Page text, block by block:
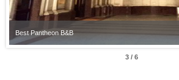
Best Pantheon B&B
3 / 6